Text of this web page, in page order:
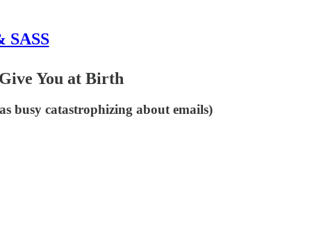
SASS
You at Birth
busy catastrophizing about emails)